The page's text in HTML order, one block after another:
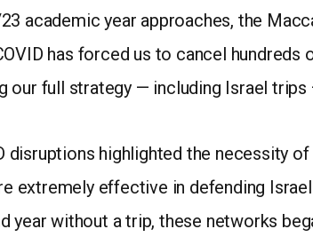
academic year approaches, the
has forced us to cancel
our full strategy — including Israel trips
disruptions highlighted the necessity
extremely effective in defending
year without a trip, these networks